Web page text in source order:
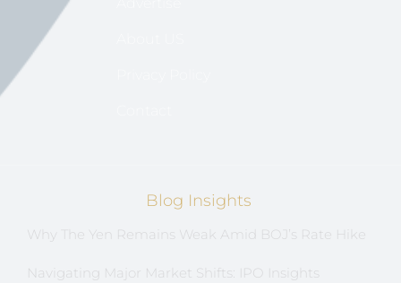
Blog Insights
Why The Yen Remains Weak Amid BOJ’s Rate Hike
Navigating Major Market Shifts: IPO Insights